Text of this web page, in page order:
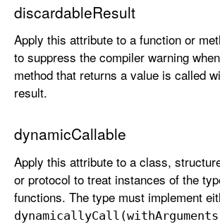
discardableResult
Apply this attribute to a function or
to suppress the compiler warning
method that returns a value is called
result.
dynamicCallable
Apply this attribute to a class,
or protocol to treat instances of the
functions. The type must implement
dynamicallyCall(with